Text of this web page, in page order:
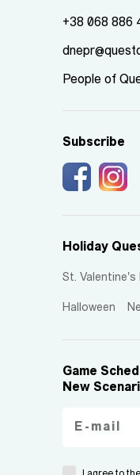
+38 068 886
People of
Subscribe
Holiday
St. Valentine's
Halloween
Game
New